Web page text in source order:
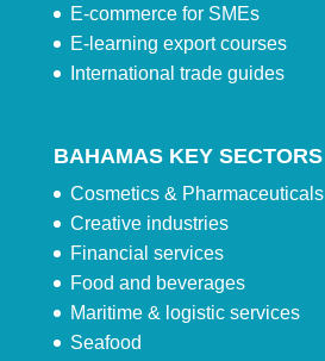
E-commerce for SMEs
E-learning export courses
International trade guides
BAHAMAS KEY SECTORS
Cosmetics & Pharmaceuticals
Creative industries
Financial services
Food and beverages
Maritime & logistic services
Seafood